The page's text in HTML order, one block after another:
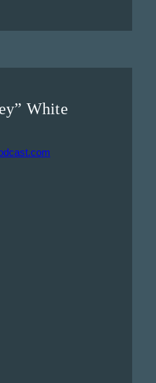
White